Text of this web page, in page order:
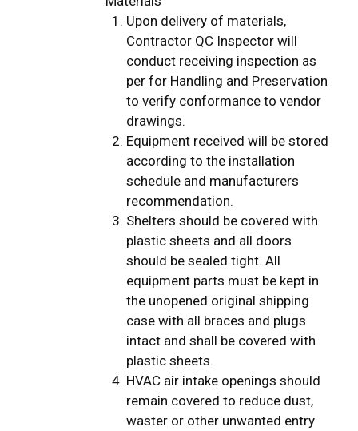
Upon delivery of materials,
Contractor QC Inspector will
conduct receiving inspection as
per for Handling and Preservation
to verify conformance to vendor
drawings.
Equipment received will be stored
according to the installation
schedule and manufacturers
recommendation.
Shelters should be covered with
plastic sheets and all doors
should be sealed tight. All
equipment parts must be kept in
the unopened original shipping
case with all braces and plugs
intact and shall be covered with
plastic sheets.
HVAC air intake openings should
remain covered to reduce dust,
waster or other unwanted entry